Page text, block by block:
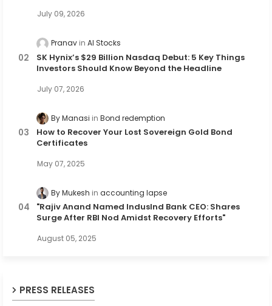
July 09, 2026
Pranav AI Stocks
SK Hynix’s $29 Billion Nasdaq Debut: 5 Key Things
Investors Should Know Beyond the Headline
July 07, 2026
By Manasi Bond redemption
How to Recover Your Lost Sovereign Gold Bond
Certificates
May 07, 2025
By Mukesh accounting lapse
"Rajiv Anand Named IndusInd Bank CEO: Shares
Surge After RBI Nod Amidst Recovery Efforts"
August 05, 2025
PRESS RELEASES